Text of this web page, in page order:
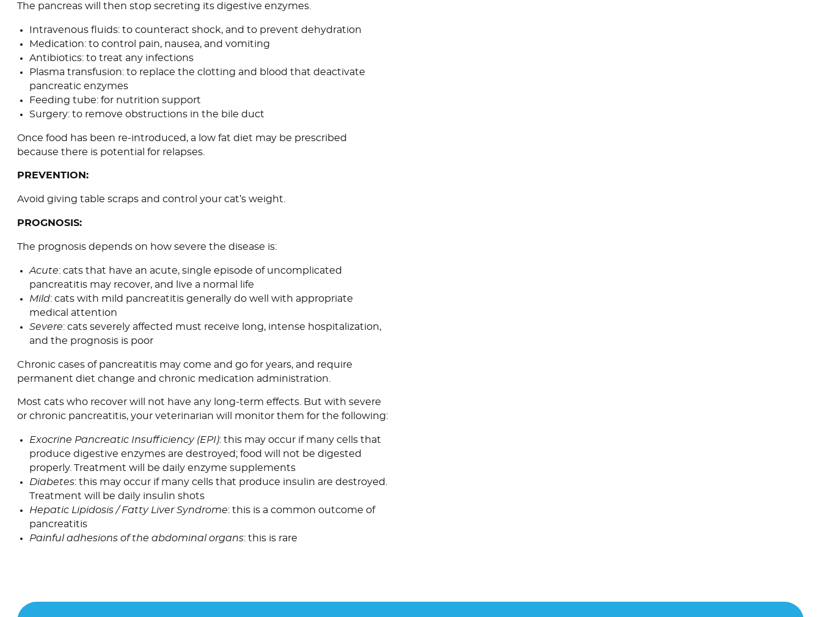
The pancreas will then stop secreting its digestive enzymes.
Intravenous fluids: to counteract shock, and to prevent dehydration
Medication: to control pain, nausea, and vomiting
Antibiotics: to treat any infections
Plasma transfusion: to replace the clotting and blood that deactivate
pancreatic enzymes
Feeding tube: for nutrition support
Surgery: to remove obstructions in the bile duct
Once food has been re-introduced, a low fat diet may be prescribed
because there is potential for relapses.
PREVENTION:
Avoid giving table scraps and control your cat’s weight.
PROGNOSIS:
The prognosis depends on how severe the disease is:
Acute: cats that have an acute, single episode of uncomplicated
pancreatitis may recover, and live a normal life
Mild: cats with mild pancreatitis generally do well with appropriate
medical attention
Severe: cats severely affected must receive long, intense hospitalization,
and the prognosis is poor
Chronic cases of pancreatitis may come and go for years, and require
permanent diet change and chronic medication administration.
Most cats who recover will not have any long-term effects. But with severe
or chronic pancreatitis, your veterinarian will monitor them for the following:
Exocrine Pancreatic Insufficiency (EPI): this may occur if many cells that
produce digestive enzymes are destroyed; food will not be digested
properly. Treatment will be daily enzyme supplements
Diabetes: this may occur if many cells that produce insulin are destroyed.
Treatment will be daily insulin shots
Hepatic Lipidosis / Fatty Liver Syndrome: this is a common outcome of
pancreatitis
Painful adhesions of the abdominal organs: this is rare